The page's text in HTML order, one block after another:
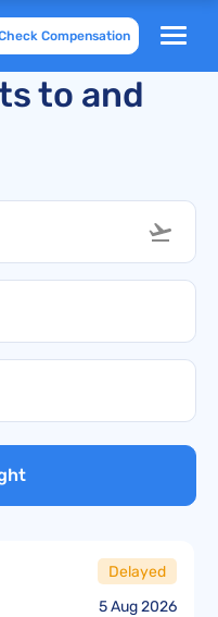
Compensation
and
to and
5 Aug 2026
Delayed